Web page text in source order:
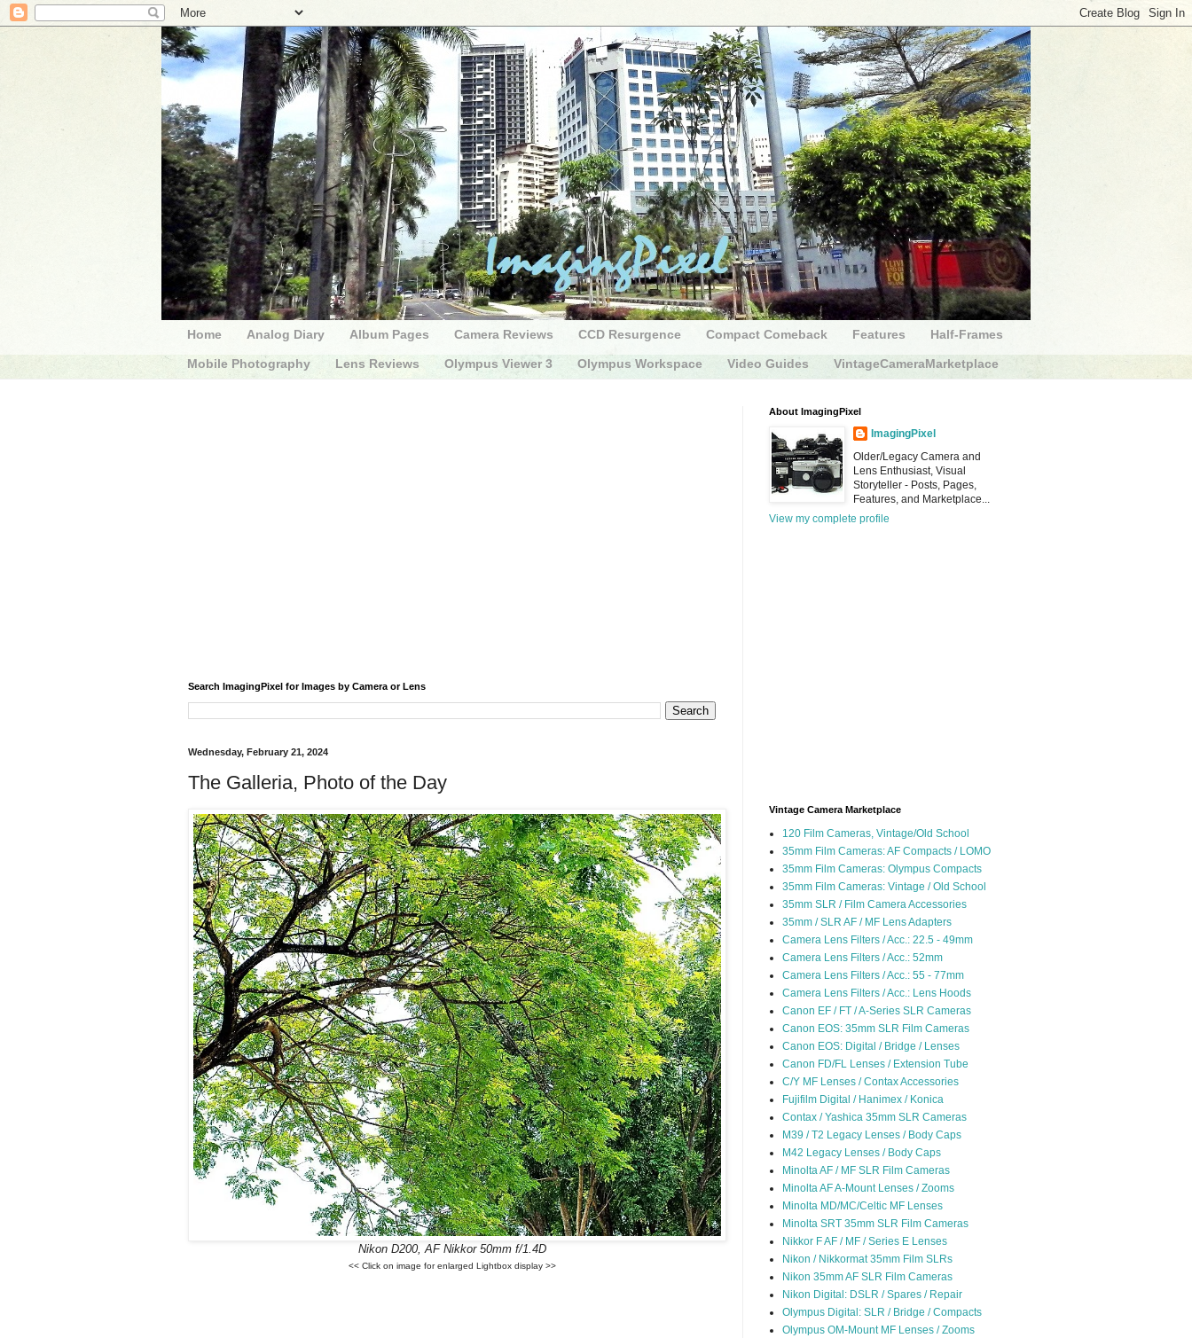
Home Analog Diary Album Pages Camera Reviews CCD Resurgence Compact Comeback Features Half-Frames
Mobile Photography Lens Reviews Olympus Viewer 3 Olympus Workspace Video Guides VintageCameraMarketplace
Search ImagingPixel for Images by Camera or Lens
Wednesday, February 21, 2024
The Galleria, Photo of the Day
Nikon D200, AF Nikkor 50mm f/1.4D
<< Click on image for enlarged Lightbox display >>
About ImagingPixel
ImagingPixel
Older/Legacy Camera and
Lens Enthusiast, Visual
Storyteller - Posts, Pages,
Features, and Marketplace...
View my complete profile
Vintage Camera Marketplace
120 Film Cameras, Vintage/Old School
35mm Film Cameras: AF Compacts / LOMO
35mm Film Cameras: Olympus Compacts
35mm Film Cameras: Vintage / Old School
35mm SLR / Film Camera Accessories
35mm / SLR AF / MF Lens Adapters
Camera Lens Filters / Acc.: 22.5 - 49mm
Camera Lens Filters / Acc.: 52mm
Camera Lens Filters / Acc.: 55 - 77mm
Camera Lens Filters / Acc.: Lens Hoods
Canon EF / FT / A-Series SLR Cameras
Canon EOS: 35mm SLR Film Cameras
Canon EOS: Digital / Bridge / Lenses
Canon FD/FL Lenses / Extension Tube
C/Y MF Lenses / Contax Accessories
Fujifilm Digital / Hanimex / Konica
Contax / Yashica 35mm SLR Cameras
M39 / T2 Legacy Lenses / Body Caps
M42 Legacy Lenses / Body Caps
Minolta AF / MF SLR Film Cameras
Minolta AF A-Mount Lenses / Zooms
Minolta MD/MC/Celtic MF Lenses
Minolta SRT 35mm SLR Film Cameras
Nikkor F AF / MF / Series E Lenses
Nikon / Nikkormat 35mm Film SLRs
Nikon 35mm AF SLR Film Cameras
Nikon Digital: DSLR / Spares / Repair
Olympus Digital: SLR / Bridge / Compacts
Olympus OM-Mount MF Lenses / Zooms